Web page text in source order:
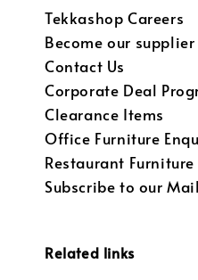
Tekkashop Careers
Become our supplier
Contact Us
Corporate Deal
Clearance Items
Office Furniture
Restaurant Furniture
Subscribe to our
Related links